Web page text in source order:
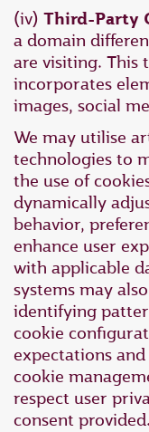
(iv) Third-Party
a domain
are visiting. This
incorporates
images, social
We may utilise
technologies to
the use of
dynamically
behavior,
enhance user
with applicable
systems may
identifying
cookie
expectations
cookie
respect user
consent provided.